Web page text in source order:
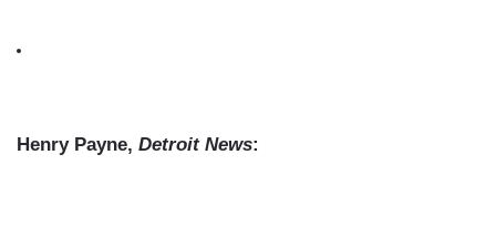
Henry Payne, Detroit News: